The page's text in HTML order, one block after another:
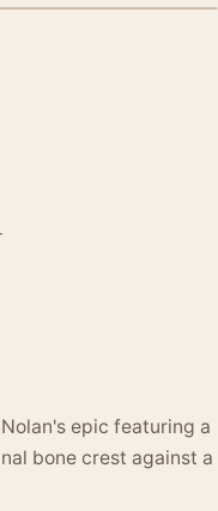
epic featuring a
bone crest against a